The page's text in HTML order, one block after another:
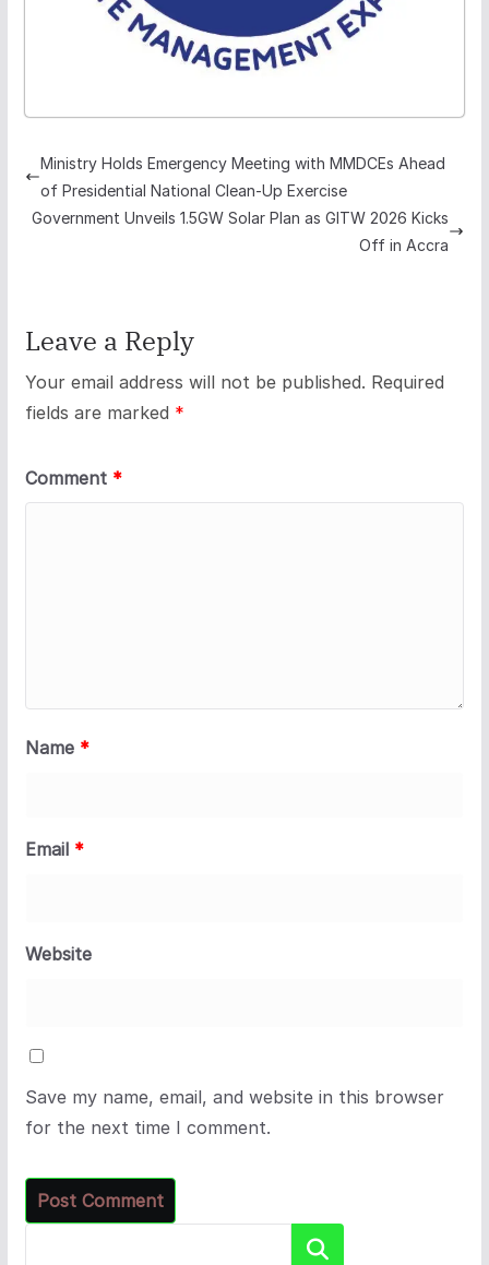
Ministry Holds Emergency Meeting with MMDCEs Ahead
of Presidential National Clean-Up Exercise
Government Unveils 1.5GW Solar Plan as GITW 2026 Kicks
Off in Accra
Leave a Reply
Your email address will not be published. Required
fields are marked *
Comment *
Name *
Email *
Website
Save my name, email, and website in this browser
for the next time I comment.
Search